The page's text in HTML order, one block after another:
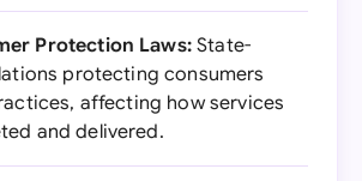
Protection Laws:State-
protecting consumers
affecting how services
and delivered.